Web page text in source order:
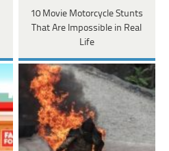
10 Movie Motorcycle Stunts
That Are Impossible in Real
Life